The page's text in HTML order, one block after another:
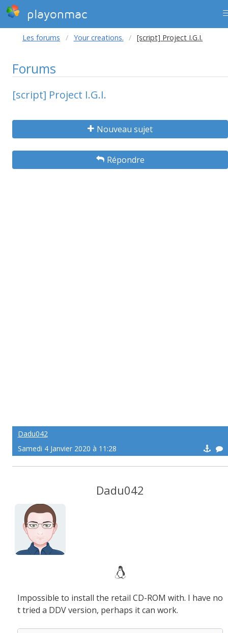
playonmac
Les forums Your creations. [script] Project I.G.I.
Forums
[script] Project I.G.I.
Nouveau sujet
Répondre
Dadu042
Samedi 4 Janvier 2020 à 11:28
Dadu042
Impossible to install the retail CD-ROM with. I have no
t tried a DDV version, perhaps it can work.